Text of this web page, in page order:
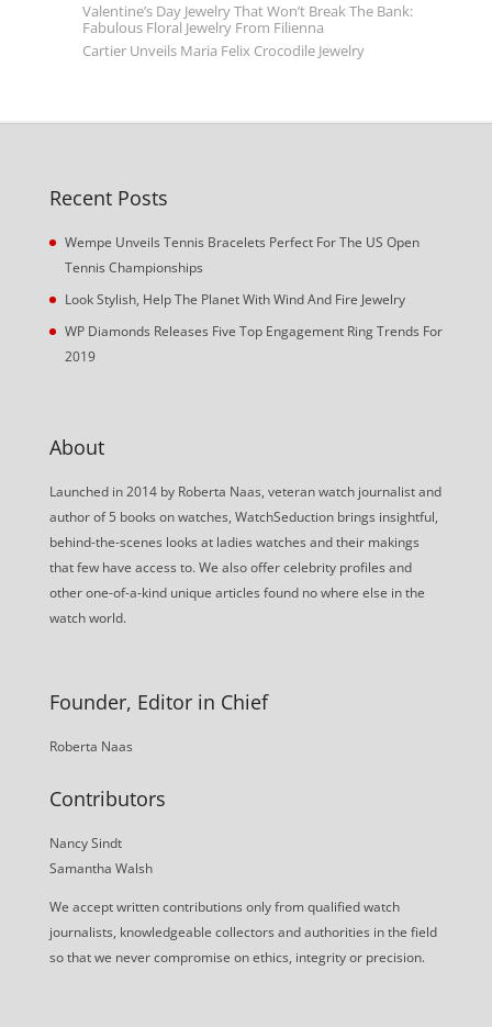
Valentine’s Day Jewelry That Won’t Break The Bank:
Fabulous Floral Jewelry From Filienna
Cartier Unveils Maria Felix Crocodile Jewelry
Recent Posts
Wempe Unveils Tennis Bracelets Perfect For The US Open
Tennis Championships
Look Stylish, Help The Planet With Wind And Fire Jewelry
WP Diamonds Releases Five Top Engagement Ring Trends For
2019
About
Launched in 2014 by Roberta Naas, veteran watch journalist and
author of 5 books on watches, WatchSeduction brings insightful,
behind-the-scenes looks at ladies watches and their makings
that few have access to. We also offer celebrity profiles and
other one-of-a-kind unique articles found no where else in the
watch world.
Founder, Editor in Chief
Roberta Naas
Contributors
Nancy Sindt
Samantha Walsh
We accept written contributions only from qualified watch
journalists, knowledgeable collectors and authorities in the field
so that we never compromise on ethics, integrity or precision.